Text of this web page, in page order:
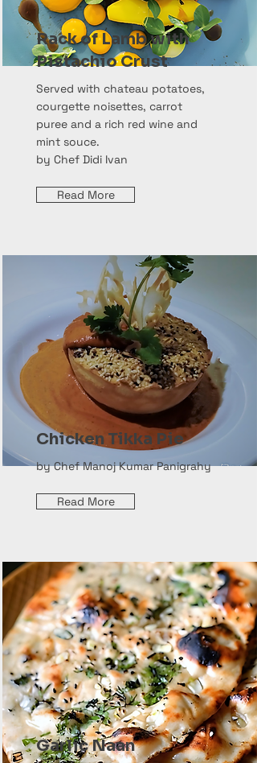
Rack of Lamb with
Pistachio Crust
Served with chateau potatoes,
courgette noisettes, carrot
puree and a rich red wine and
mint souce.
by Chef Didi Ivan
Read More
Chicken Tikka Pie
by Chef Manoj Kumar Panigrahy
Read More
Garlic Naan